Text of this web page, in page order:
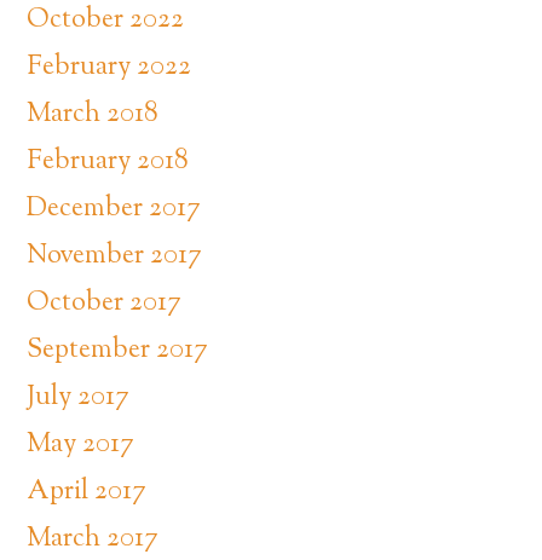
October 2022
February 2022
March 2018
February 2018
December 2017
November 2017
October 2017
September 2017
July 2017
May 2017
April 2017
March 2017